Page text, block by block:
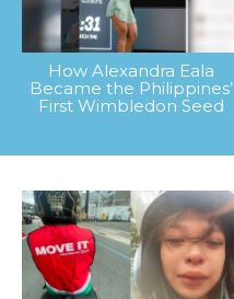
How Alexandra Eala
Became the Philippines’
First Wimbledon Seed